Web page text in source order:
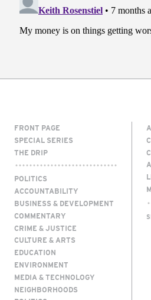
FRONT PAGE
SPECIAL SERIES
THE DRIP
POLITICS
ACCOUNTABILITY
BUSINESS & DEVELOPMENT
COMMENTARY
CRIME & JUSTICE
CULTURE & ARTS
EDUCATION
ENVIRONMENT
MEDIA & TECHNOLOGY
NEIGHBORHOODS